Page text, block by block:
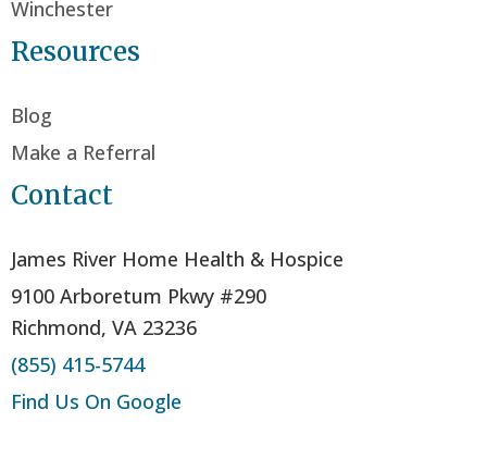
Winchester
Resources
Blog
Make a Referral
Contact
James River Home Health & Hospice
9100 Arboretum Pkwy #290
Richmond, VA 23236
(855) 415-5744
Find Us On Google